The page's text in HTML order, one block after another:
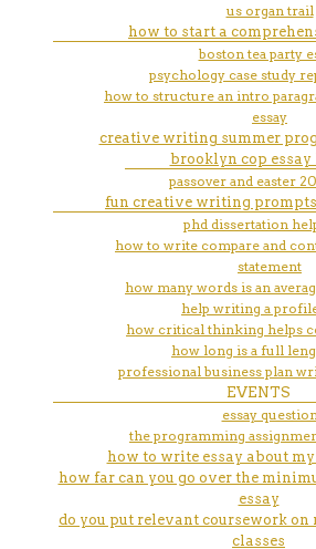
us organ trail
how to start a
boston tea party
psychology case study
how to structure an intro
essay
creative writing summer
brooklyn cop essay
passover and easter
fun creative writing
phd dissertation
how to write compare and
statement
how many words is an
help writing a
how critical thinking helps
how long is a full
professional business plan
EVENTS
essay question
the programming
how to write essay about
how far can you go over the
essay
do you put relevant coursework on
classes